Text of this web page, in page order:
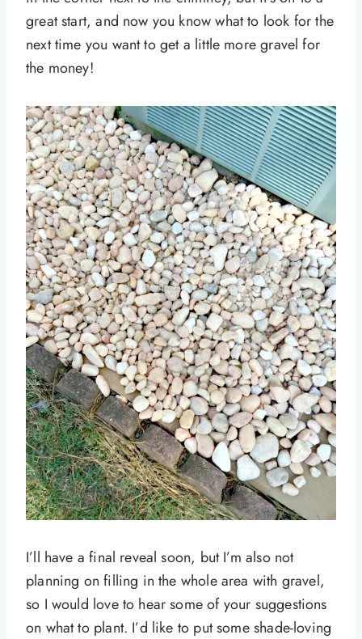
great start, and now you know what to look for the
next time you want to get a little more gravel for
the money!
I’ll have a final reveal soon, but I’m also not
planning on filling in the whole area with gravel,
so I would love to hear some of your suggestions
on what to plant. I’d like to put some shade-loving